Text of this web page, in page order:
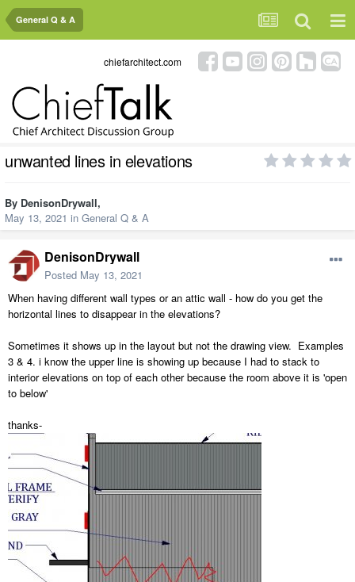
General Q & A
chiefarchitect.com
unwanted lines in elevations
By DenisonDrywall,
May 13, 2021 in General Q & A
DenisonDrywall
Posted May 13, 2021
When having different wall types or an attic wall - how do you get the
horizontal lines to disappear in the elevations?
Sometimes it shows up in the layout but not the drawing view. Examples
3 & 4. i know the upper line is showing up because I had to stack to
interior elevations on top of each other because the room above it is 'open
to below'
thanks-